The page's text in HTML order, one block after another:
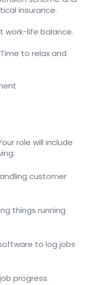
insurance.
work-life balance.
to relax and
role will include
customer
things running
to log jobs
progress.